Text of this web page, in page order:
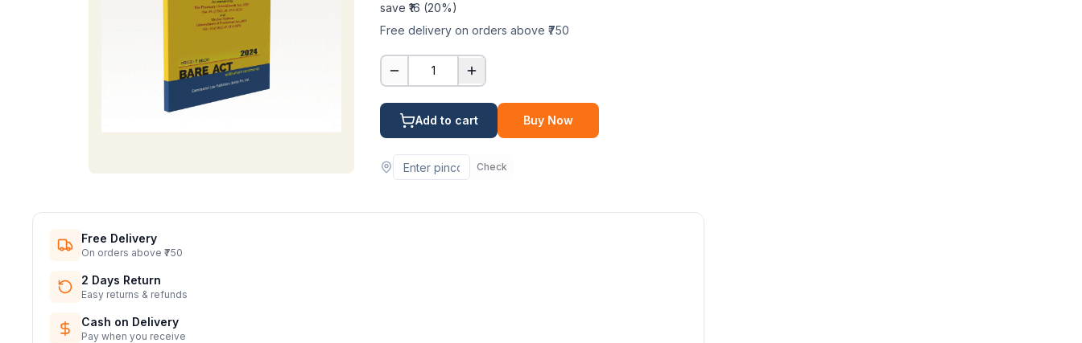
save ₹ 16 (20%)
Free delivery on orders above ₹750
1
Add to cart Buy Now
Check
Free Delivery
On orders above ₹750
2 Days Return
Easy returns & refunds
Cash on Delivery
Pay when you receive